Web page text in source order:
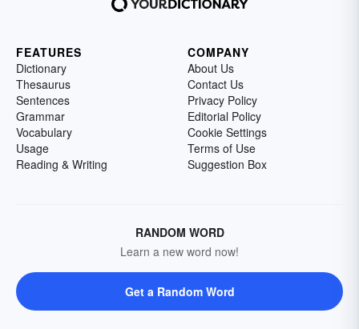
FEATURES
Dictionary
Thesaurus
Sentences
Grammar
Vocabulary
Usage
Reading & Writing
COMPANY
About Us
Contact Us
Privacy Policy
Editorial Policy
Cookie Settings
Terms of Use
Suggestion Box
RANDOM WORD
Learn a new word now!
Get a Random Word